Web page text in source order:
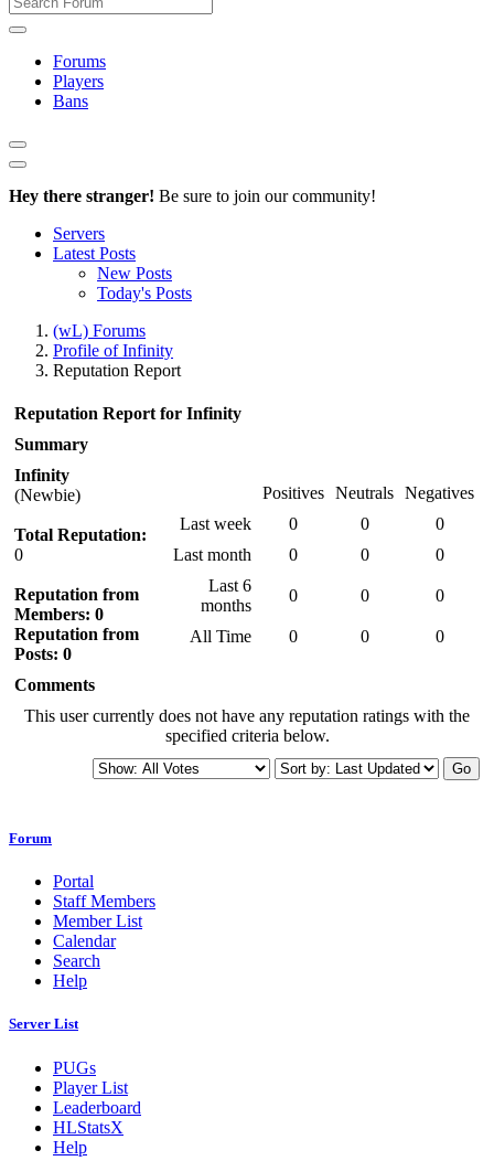
Forums
Players
Bans
Hey there stranger! Be sure to join our community!
Servers
Latest Posts
New Posts
Today's Posts
(wL) Forums
Profile of Infinity
Reputation Report
Reputation Report for Infinity
Summary
Infinity
(Newbie)
Total Reputation:
0
Reputation from
Members: 0
Reputation from
Posts: 0
Positives Neutrals Negatives
Last week
0 0
0
Last month
0 0
0
Last 6
months
0 0 0
All Time 0 0 0
Comments
This user currently does not have any reputation ratings with the
specified criteria below.
Go
Forum
Portal
Staff Members
Member List
Calendar
Search
Help
Server List
PUGs
Player List
Leaderboard
HLStatsX
Help